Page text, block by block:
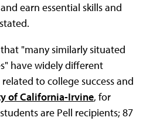
earn essential skills and
"many similarly situated
have widely different
to college success and
of California-Irvine, for
are Pell recipients; 87